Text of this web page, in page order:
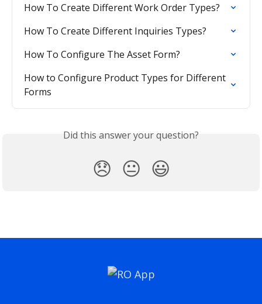
How To Create Different Work Order Types?
How To Create Different Inquiries Types?
How To Configure The Asset Form?
How to Configure Product Types for Different
Forms
Did this answer your question?
😞 😐 😃